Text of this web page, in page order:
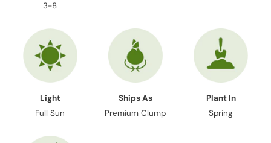
3-8
Light
Full Sun
Ships As
Premium Clump
Plant In
Spring